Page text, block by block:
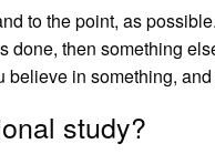
to the point, as
done, then something
in something,
study?